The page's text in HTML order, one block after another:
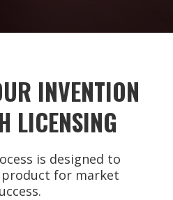
INVENTION
LICENSING
is designed to
for market